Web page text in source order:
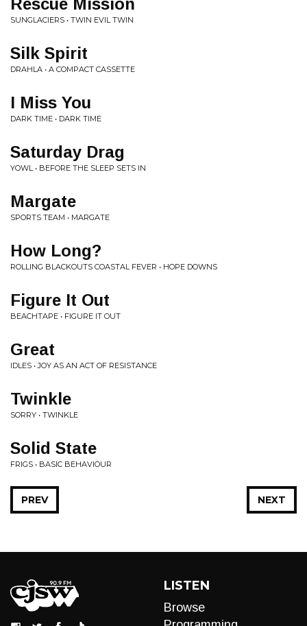
Rescue Mission
SUNGLACIERS • TWIN EVIL TWIN
Silk Spirit
DRAHLA • A COMPACT CASSETTE
I Miss You
DARK TIME • DARK TIME
Saturday Drag
YOWL • BEFORE THE SLEEP SETS IN
Margate
SPORTS TEAM • MARGATE
How Long?
ROLLING BLACKOUTS COASTAL FEVER • HOPE DOWNS
Figure It Out
BEACHTAPE • FIGURE IT OUT
Great
IDLES • JOY AS AN ACT OF RESISTANCE
Twinkle
SORRY • TWINKLE
Solid State
FRIGS • BASIC BEHAVIOUR
NEXT
PREV
LISTEN
Browse